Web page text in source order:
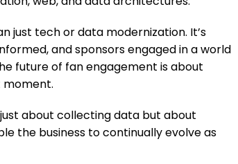
just tech or data modernization. It’s
and sponsors engaged in a world
future of fan engagement is about
about collecting data but about
the business to continually evolve as